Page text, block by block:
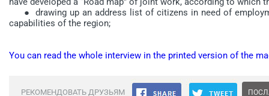
● drawing up an address list of citizens in need of
capabilities of the region;
You can read the whole interview in the printed version of the
РЕКОМЕНДОВАТЬ ДРУЗЬЯМ